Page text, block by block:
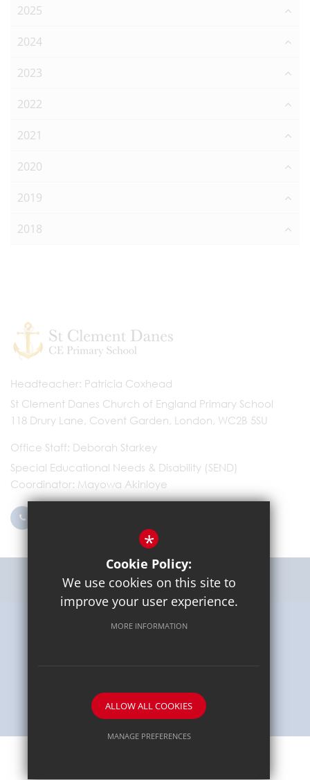
2025
2024
2023
2022
2021
2020
2019
2018
Headteacher Patricia Coxhead
St Clement Danes Church of England Primary School
118 Drury Lane, Covent Garden, London, WC2B 5SU
Office Staff Deborah Starkey
Special Educational Needs & Disability (SEND)
Coordinator Mayowa Akinloye
Get Directions
Terms of Use
School website by
*
Cookie Policy:
We use cookies on this site to
improve your user experience.
MORE INFORMATION
ALLOW ALL COOKIES
MANAGE PREFERENCES